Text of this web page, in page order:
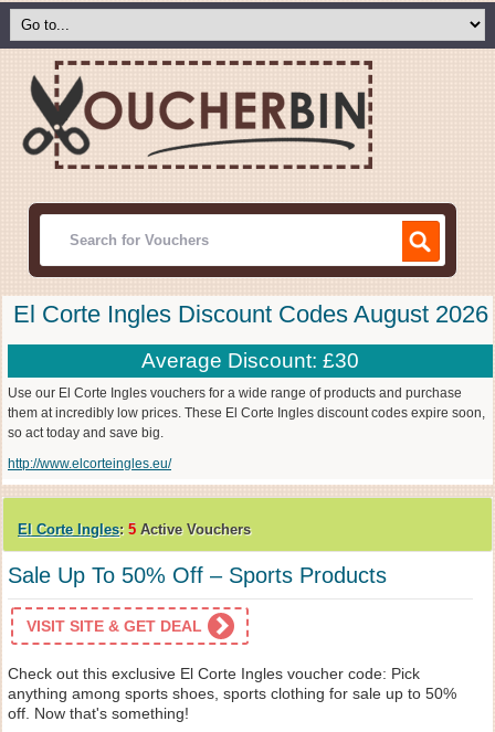
El Corte Ingles Discount Codes August 2026
Average Discount: £30
Use our El Corte Ingles vouchers for a wide range of products and purchase
them at incredibly low prices. These El Corte Ingles discount codes expire soon,
so act today and save big.
http://www.elcorteingles.eu/
El Corte Ingles: 5 Active Vouchers
Sale Up To 50% Off – Sports Products
VISIT SITE & GET DEAL
Check out this exclusive El Corte Ingles voucher code: Pick
anything among sports shoes, sports clothing for sale up to 50%
off. Now that's something!